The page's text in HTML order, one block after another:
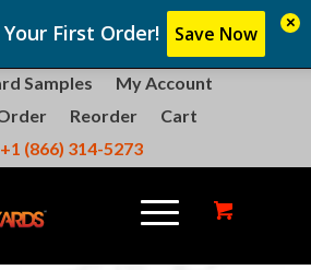
Samples
My Account
Reorder
Cart
+1 (866) 314-5273
×
Your First Order! Save Now